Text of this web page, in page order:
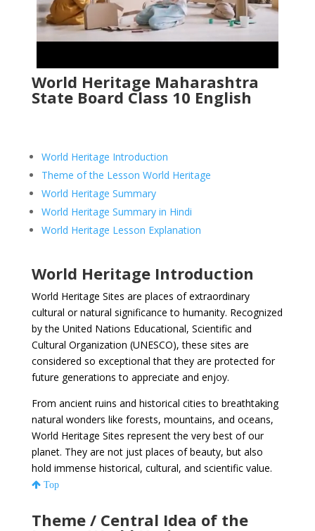
World Heritage Maharashtra
State Board Class 10 English
World Heritage Introduction
Theme of the Lesson World Heritage
World Heritage Summary
World Heritage Summary in Hindi
World Heritage Lesson Explanation
World Heritage Introduction
World Heritage Sites are places of extraordinary
cultural or natural significance to humanity. Recognized
by the United Nations Educational, Scientific and
Cultural Organization (UNESCO), these sites are
considered so exceptional that they are protected for
future generations to appreciate and enjoy.
From ancient ruins and historical cities to breathtaking
natural wonders like forests, mountains, and oceans,
World Heritage Sites represent the very best of our
planet. They are not just places of beauty, but also
hold immense historical, cultural, and scientific value.
Top
Theme / Central Idea of the